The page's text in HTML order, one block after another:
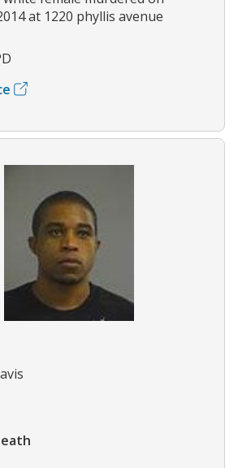
at 1220 phyllis avenue